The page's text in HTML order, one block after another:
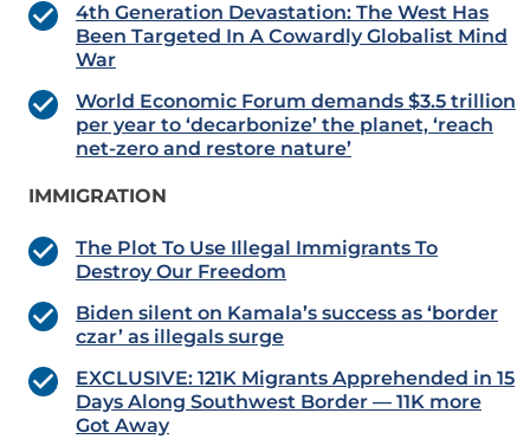
4th Generation Devastation: The West Has
Been Targeted In A Cowardly Globalist Mind
War
World Economic Forum demands $3.5 trillion
per year to ‘decarbonize’ the planet, ‘reach
net-zero and restore nature’
IMMIGRATION
The Plot To Use Illegal Immigrants To
Destroy Our Freedom
Biden silent on Kamala’s success as ‘border
czar’ as illegals surge
EXCLUSIVE: 121K Migrants Apprehended in 15
Days Along Southwest Border — 11K more
Got Away